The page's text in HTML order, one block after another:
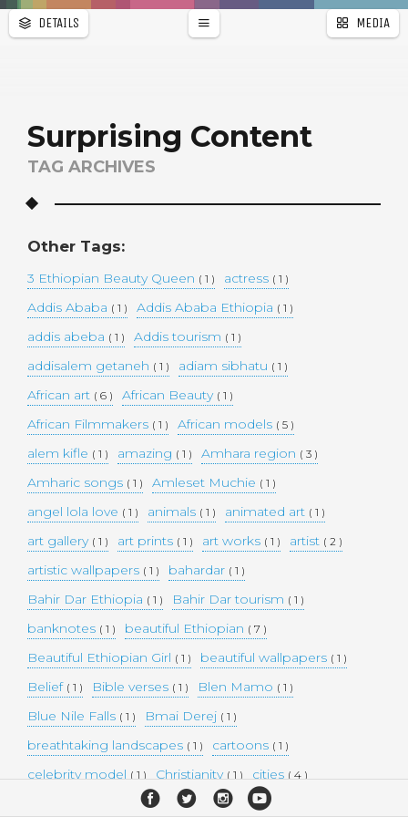
WALLPAPER
DETAILS MEDIA
Surprising Content
TAG ARCHIVES
Other Tags:
3 Ethiopian Beauty Queen ( 1 ) actress ( 1 )
Addis Ababa ( 1 ) Addis Ababa Ethiopia ( 1 )
addis abeba ( 1 ) Addis tourism ( 1 )
addisalem getaneh ( 1 ) adiam sibhatu ( 1 )
African art ( 6 ) African Beauty ( 1 )
African Filmmakers ( 1 ) African models ( 5 )
alem kifle ( 1 ) amazing ( 1 ) Amhara region ( 3 )
Amharic songs ( 1 ) Amleset Muchie ( 1 )
angel lola love ( 1 ) animals ( 1 ) animated art ( 1 )
art gallery ( 1 ) art prints ( 1 ) art works ( 1 ) artist ( 2 )
artistic wallpapers ( 1 ) bahardar ( 1 )
Bahir Dar Ethiopia ( 1 ) Bahir Dar tourism ( 1 )
banknotes ( 1 ) beautiful Ethiopian ( 7 )
Beautiful Ethiopian Girl ( 1 ) beautiful wallpapers ( 1 )
Belief ( 1 ) Bible verses ( 1 ) Blen Mamo ( 1 )
Blue Nile Falls ( 1 ) Bmai Derej ( 1 )
breathtaking landscapes ( 1 ) cartoons ( 1 )
celebrity model ( 1 ) Christianity ( 1 ) cities ( 4 )
collectible money( 1 ) collection ( 1 ) comedy
r